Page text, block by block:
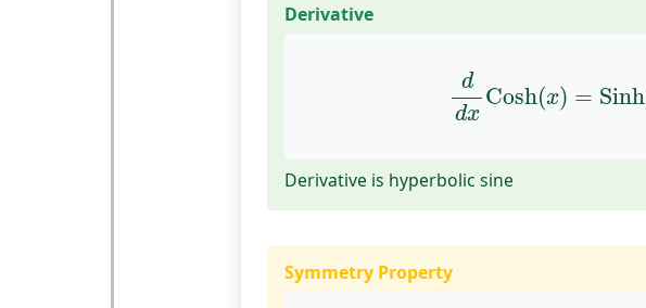
Derivative
d
dx
Cosh(x) = Sinh
dd
Derivative is hyperbolic sine
Symmetry Property